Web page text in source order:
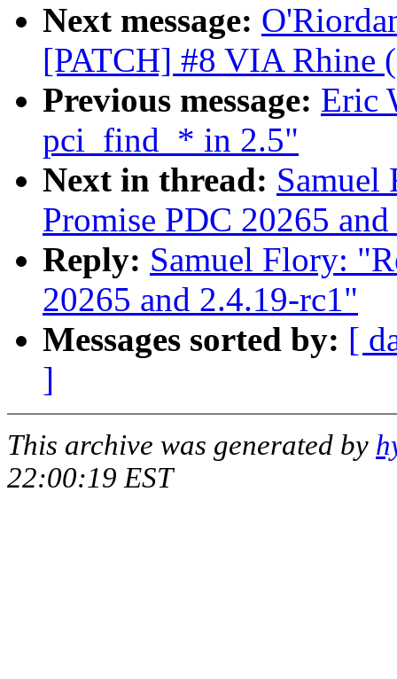
Next message:
[PATCH] #8 VIA Rhine
Previous message: Eric
pci_find_* in 2.5"
Next in thread: Samuel
Promise PDC 20265
Reply: Samuel Flory:
20265 and 2.4.19-rc1"
Messages sorted by: [
]
This archive was generated by
22:00:19 EST